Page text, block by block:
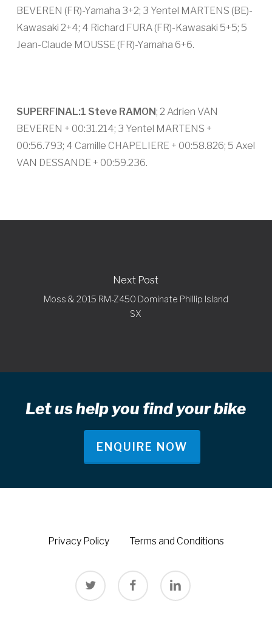
BEVEREN (FR)-Yamaha 3+2; 3 Yentel MARTENS (BE)-
Kawasaki 2+4; 4 Richard FURA (FR)-Kawasaki 5+5; 5
Jean-Claude MOUSSE (FR)-Yamaha 6+6.
SUPERFINAL:1 Steve RAMON; 2 Adrien VAN
BEVEREN + 00:31.214; 3 Yentel MARTENS +
00:56.793; 4 Camille CHAPELIERE + 00:58.826; 5 Axel
VAN DESSANDE + 00:59.236.
Next Post
Moss & 2015 RM-Z450 Dominate Phillip Island
SX
Let us help you find your bike
ENQUIRE NOW
Privacy Policy Terms and Conditions
twitter facebook linkedin